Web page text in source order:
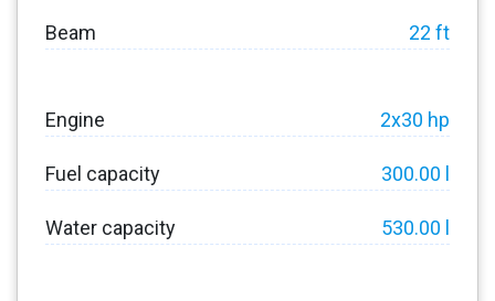
Beam 22 ft
Engine 2x30 hp
Fuel capacity 300.00 l
Water capacity 530.00 l